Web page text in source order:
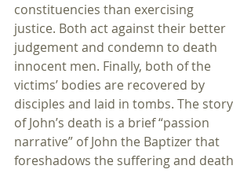
constituencies than exercising
justice. Both act against their better
judgement and condemn to death
innocent men. Finally, both of the
victims’ bodies are recovered by
disciples and laid in tombs. The story
of John’s death is a brief “passion
narrative” of John the Baptizer that
foreshadows the suffering and death